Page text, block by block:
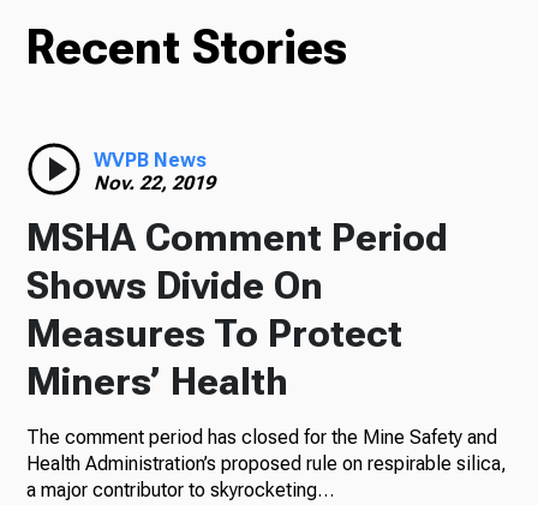
Recent Stories
WVPB News
Nov. 22, 2019
MSHA Comment Period
Shows Divide On
Measures To Protect
Miners’ Health
The comment period has closed for the Mine Safety and
Health Administration’s proposed rule on respirable silica,
a major contributor to skyrocketing…